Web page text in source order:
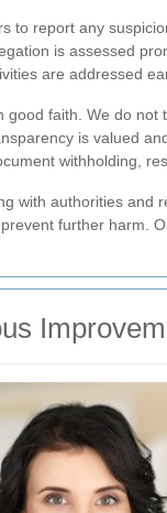
to report any
is assessed
are addressed
faith. We do
is valued
withholding,
with authorities and
further harm.